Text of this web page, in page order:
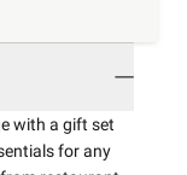
with a gift set
for any